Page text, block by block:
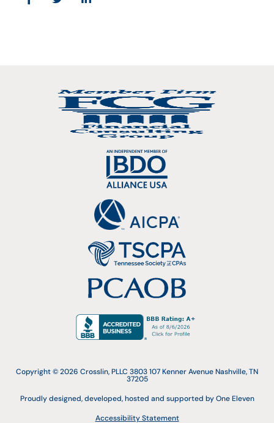
Copyright © 2026 Crosslin, PLLC 3803 107 Kenner Avenue Nashville, TN
37205
Proudly designed, developed, hosted and supported by One Eleven
Accessibility Statement